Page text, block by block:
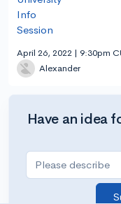
April 26, 2022 | 9:30pm
Alexander
Have an idea